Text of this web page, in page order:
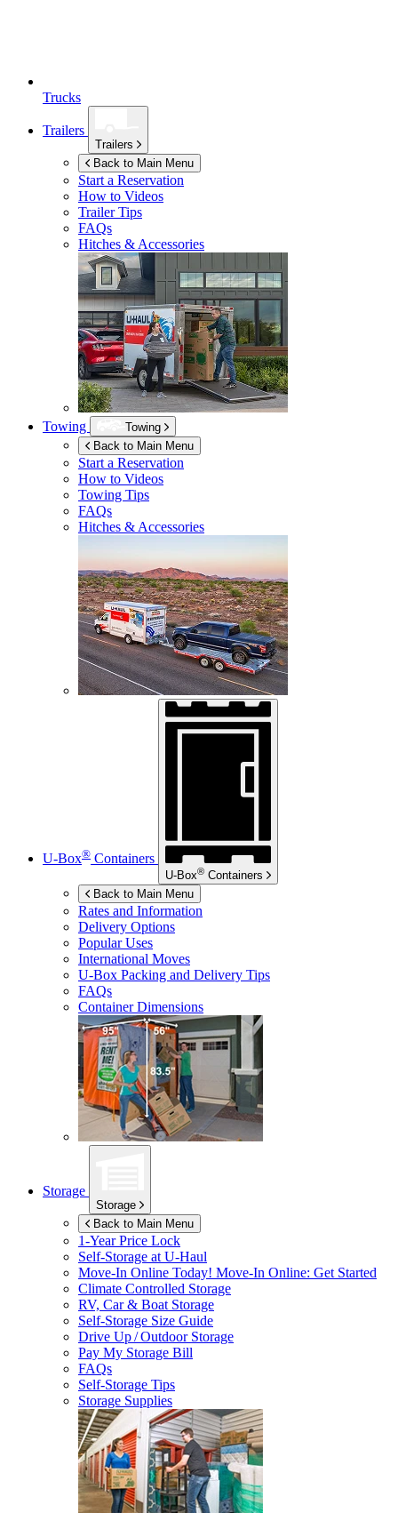
Trucks
Trailers
Trailers
Back to Main Menu
Start a Reservation
How to Videos
Trailer Tips
FAQs
Hitches & Accessories
Towing
Towing
Back to Main Menu
Start a Reservation
How to Videos
Towing Tips
FAQs
Hitches & Accessories
U-Box® Containers
U-Box® Containers
Back to Main Menu
Rates and Information
Delivery Options
Popular Uses
International Moves
U-Box Packing and Delivery Tips
FAQs
Container Dimensions
Storage
Storage
Back to Main Menu
1-Year Price Lock
Self-Storage atU-Haul
Move-In Online Today! Move-In Online: Get Started
Climate Controlled Storage
RV, Car & Boat Storage
Self-Storage Size Guide
Drive Up / Outdoor Storage
Pay My Storage Bill
FAQs
Self-Storage Tips
Storage Supplies